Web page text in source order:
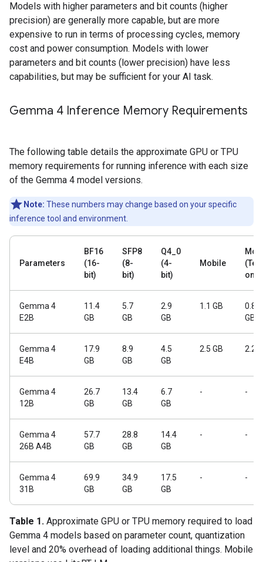
Models with higher parameters and bit counts (higher
precision) are generally more capable, but are more
expensive to run in terms of processing cycles, memory
cost and power consumption. Models with lower
parameters and bit counts (lower precision) have less
capabilities, but may be sufficient for your AI task.
Gemma 4 Inference Memory Requirements
The following table details the approximate GPU or TPU
memory requirements for running inference with each size
of the Gemma 4 model versions.
Note: These numbers may change based on your specific
inference tool and environment.
Parameters
BF16
(16-
bit)
SFP8
(8-
bit)
Q4_0
(4-
bit)
Mobile
Gemma 4
E2B
11.4
GB
5.7
GB
2.9
GB
1.1 GB
0.84
GB
Gemma 4
E4B
17.9
GB
8.9
GB
4.5
GB
2.5 GB 2.2
Gemma 4
12B
26.7
GB
13.4
GB
6.7
GB
- -
Gemma 4
26B A4B
57.7
GB
28.8
GB
14.4
GB
- -
Gemma 4
31B
69.9
GB
34.9
GB
17.5
GB
- -
Table 1. Approximate GPU or TPU memory required to load
Gemma 4 models based on parameter count, quantization
level and 20% overhead of loading additional things. Mobile